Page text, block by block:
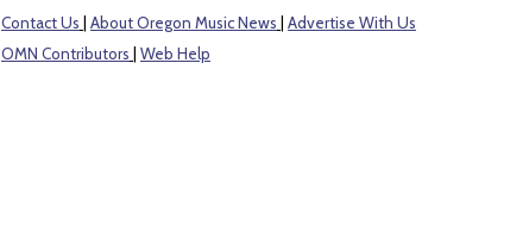
Contact Us
About Oregon Music News
Advertise With Us
OMN Contributors
Web Help